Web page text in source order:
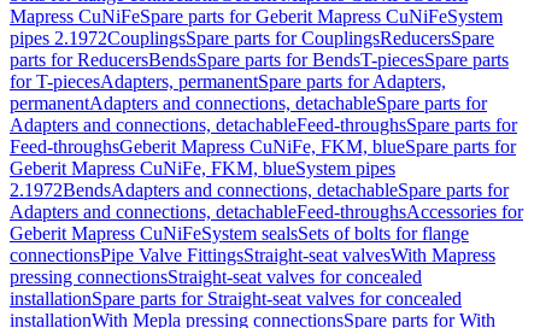
Mapress CuNiFeSpare parts for Geberit Mapress CuNiFeSystem
pipes 2.1972CouplingsSpare parts for CouplingsReducersSpare
parts for ReducersBendsSpare parts for BendsT-piecesSpare parts
for T-piecesAdapters, permanentSpare parts for Adapters,
permanentAdapters and connections, detachableSpare parts for
Adapters and connections, detachableFeed-throughsSpare parts for
Feed-throughsGeberit Mapress CuNiFe, FKM, blueSpare parts for
Geberit Mapress CuNiFe, FKM, blueSystem pipes
2.1972BendsAdapters and connections, detachableSpare parts for
Adapters and connections, detachableFeed-throughsAccessories for
Geberit Mapress CuNiFeSystem sealsSets of bolts for flange
connectionsPipe Valve FittingsStraight-seat valvesWith Mapress
pressing connectionsStraight-seat valves for concealed
installationSpare parts for Straight-seat valves for concealed
installationWith Mepla pressing connectionsSpare parts for With